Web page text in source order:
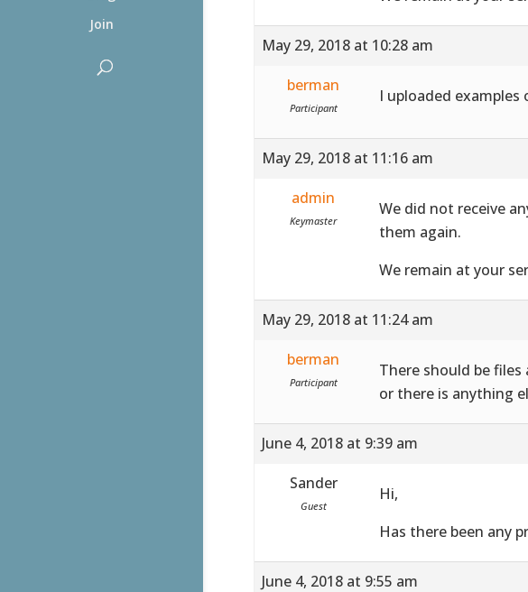
Join
May 29, 2018 at 10:28 am
berman
Participant
I uploaded examples
May 29, 2018 at 11:16 am
admin
Keymaster
We did not receive
them again.
We remain at your
May 29, 2018 at 11:24 am
berman
Participant
There should be
or there is anything
June 4, 2018 at 9:39 am
Sander
Guest
Hi,
Has there been any
June 4, 2018 at 9:55 am